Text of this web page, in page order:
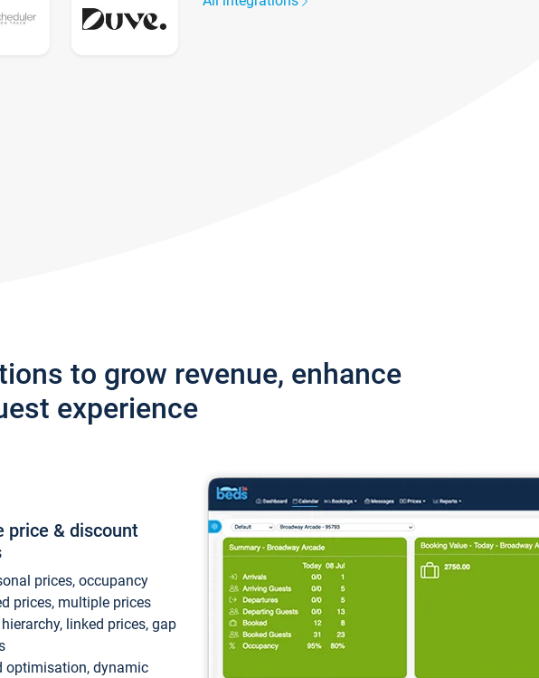
to grow revenue, enhance
experience
price & discount
prices, occupancy
prices, multiple prices
linked prices, gap
optimisation, dynamic